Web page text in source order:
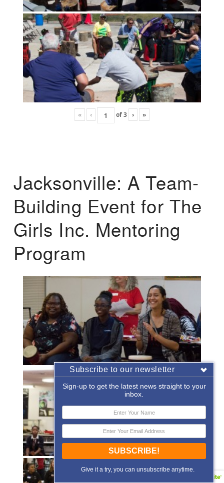
« ‹ of3 › »
Jacksonville: A Team-
Building Event for The
Girls Inc. Mentoring
Program
Subscribe to our newsletter
Sign-up to get the latest news straight to your
inbox.
SUBSCRIBE!
Give it a try, you can unsubscribe anytime.